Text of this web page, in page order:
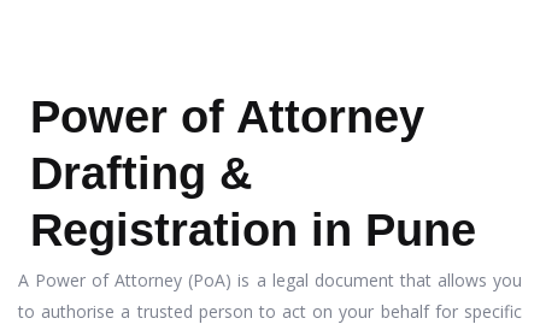
Power of Attorney
Drafting &
Registration in Pune
A Power of Attorney (PoA) is a legal document that allows you
to authorise a trusted person to act on your behalf for specific